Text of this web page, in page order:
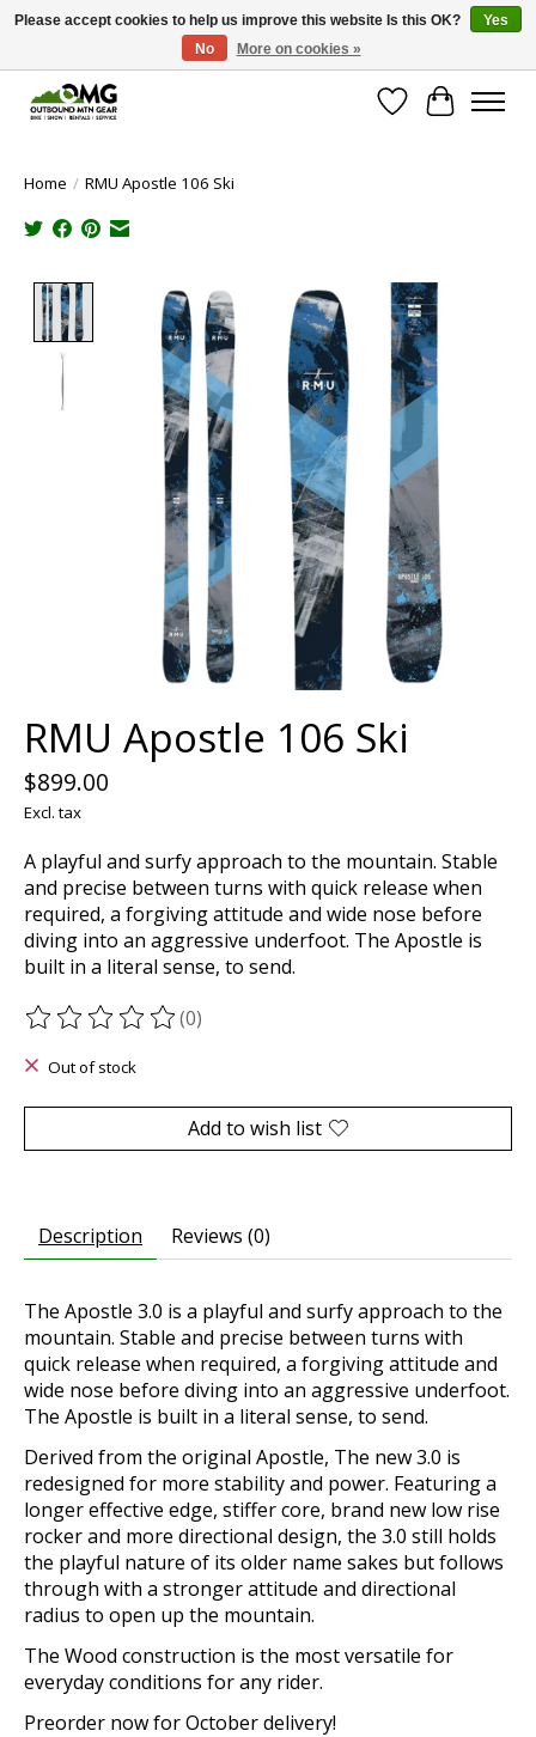
Save money with only 4.5% tax in Evergreen, CO!
Wish List
Cart
Home / RMU Apostle 106 Ski
Product image slideshow Items
RMU Apostle 106 Ski
$899.00
Excl. tax
A playful and surfy approach to the mountain. Stable
and precise between turns with quick release when
required, a forgiving attitude and wide nose before
diving into an aggressive underfoot. The Apostle is
built in a literal sense, to send.
The rating of this product is
(0)
Out of stock
Add to wish list
Description Reviews (0)
The Apostle 3.0 is a playful and surfy approach to the
mountain. Stable and precise between turns with
quick release when required, a forgiving attitude and
wide nose before diving into an aggressive underfoot.
The Apostle is built in a literal sense, to send.
Derived from the original Apostle, The new 3.0 is
redesigned for more stability and power. Featuring a
longer effective edge, stiffer core, brand new low rise
rocker and more directional design, the 3.0 still holds
the playful nature of its older name sakes but follows
through with a stronger attitude and directional
radius to open up the mountain.
The Wood construction is the most versatile for
everyday conditions for any rider.
Preorder now for October delivery!
Please accept cookies to help us improve this website Is this OK?
Yes
No
More on cookies »